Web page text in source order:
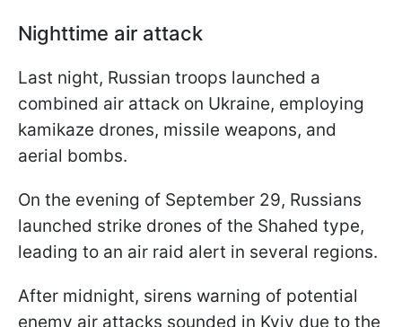
Nighttime air attack
Last night, Russian troops launched a
combined air attack on Ukraine, employing
kamikaze drones, missile weapons, and
aerial bombs.
On the evening of September 29, Russians
launched strike drones of the Shahed type,
leading to an air raid alert in several regions.
After midnight, sirens warning of potential
enemy air attacks sounded in Kyiv due to the